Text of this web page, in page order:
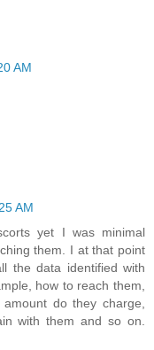
AM
AM
yet I was minimal
them. I at that point
the data identified with
how to reach them,
do they charge,
with them and so on.